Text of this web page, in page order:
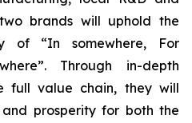
brands will uphold the
of “In somewhere, For
Through in-depth
full value chain, they will
prosperity for both the